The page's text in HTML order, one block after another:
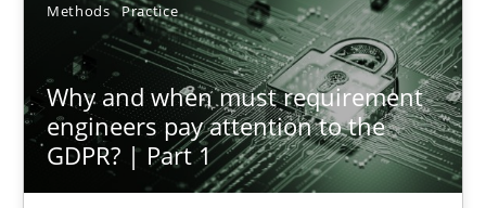
Methods Practice
Why and when must requirement
engineers pay attention to the
GDPR? | Part 1
30.04.2014
9 minutes